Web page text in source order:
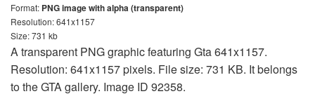
Format: PNG image with alpha (transparent)
Resolution: 641x1157
Size: 731 kb
A transparent PNG graphic featuring Gta 641x1157.
Resolution: 641x1157 pixels. File size: 731 KB. It belongs
to the GTA gallery. Image ID 92358.